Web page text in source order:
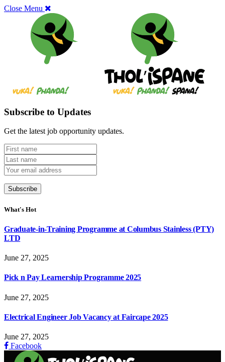
Close Menu
Subscribe to Updates
Get the latest job opportunity updates.
What's Hot
Graduate-in-Training Programme at Columbus Stainless (PTY)
LTD
June 27, 2025
Pick n Pay Learnership Programme 2025
June 27, 2025
Electrical Engineer Job Vacancy at Faircape 2025
June 27, 2025
Facebook